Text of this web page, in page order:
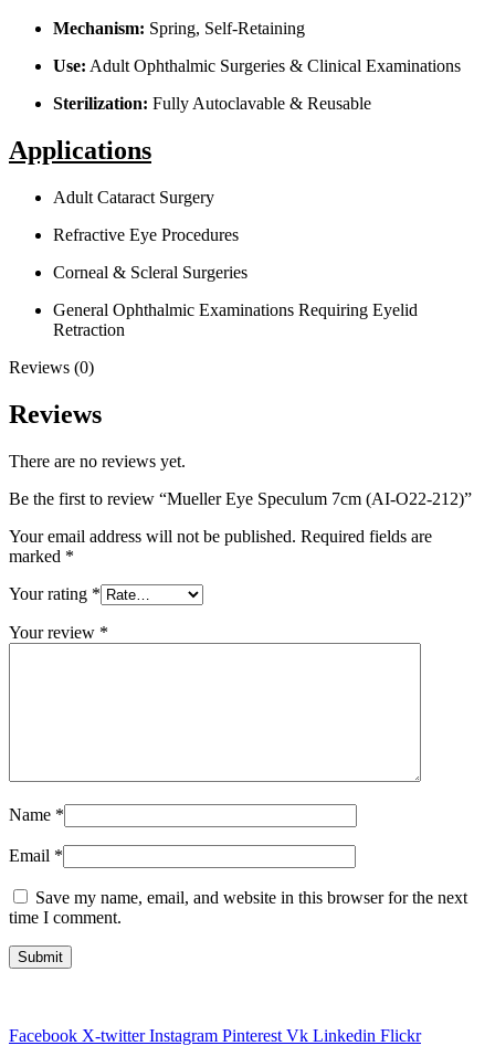
Mechanism: Spring, Self-Retaining
Use: Adult Ophthalmic Surgeries & Clinical Examinations
Sterilization: Fully Autoclavable & Reusable
Applications
Adult Cataract Surgery
Refractive Eye Procedures
Corneal & Scleral Surgeries
General Ophthalmic Examinations Requiring Eyelid
Retraction
Reviews (0)
Reviews
There are no reviews yet.
Be the first to review “Mueller Eye Speculum 7cm (AI-O22-212)”
Your email address will not be published. Required fields are
marked *
Your rating *
Your review *
Name *
Email *
Save my name, email, and website in this browser for the next
time I comment.
Facebook X-twitter Instagram Pinterest Vk Linkedin Flickr